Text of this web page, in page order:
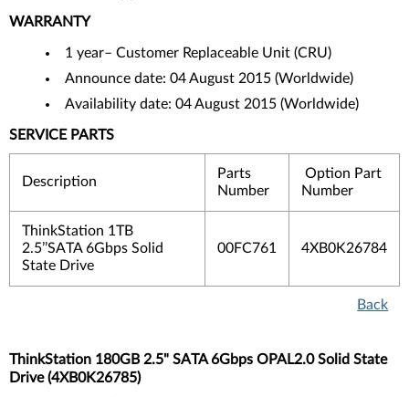
WARRANTY
1 year– Customer Replaceable Unit (CRU)
Announce date: 04 August 2015 (Worldwide)
Availability date: 04 August 2015 (Worldwide)
SERVICE PARTS
Description
Parts
Number
Option Part
Number
ThinkStation 1TB
2.5’’SATA 6Gbps Solid
State Drive
00FC761 4XB0K26784
Back
ThinkStation 180GB 2.5" SATA 6Gbps OPAL2.0 Solid State
Drive (4XB0K26785)